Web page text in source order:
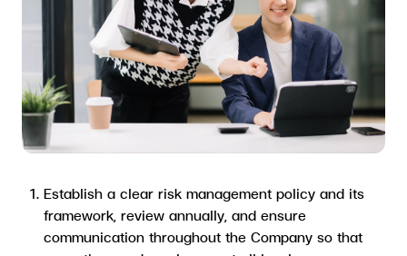
Establish a clear risk management policy and its
framework, review annually, and ensure
communication throughout the Company so that